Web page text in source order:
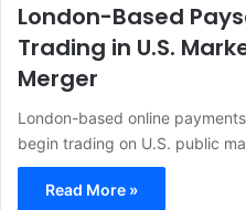
London-Based
Trading in U.S.
Merger
London-based online
begin trading on U.S. public
Read More »